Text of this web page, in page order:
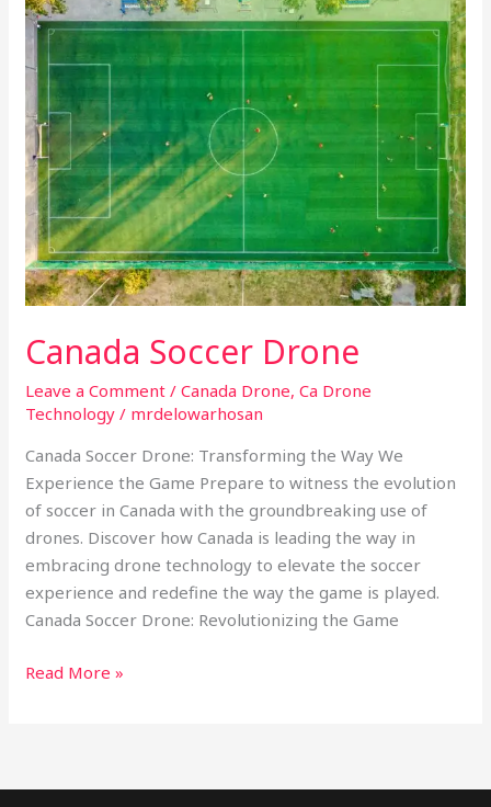
Canada Soccer Drone
Leave a Comment /Canada Drone,Ca Drone
Technology / mrdelowarhosan
Canada Soccer Drone: Transforming the Way We
Experience the Game Prepare to witness the evolution
of soccer in Canada with the groundbreaking use of
drones. Discover how Canada is leading the way in
embracing drone technology to elevate the soccer
experience and redefine the way the game is played.
Canada Soccer Drone: Revolutionizing the Game
Soccer
Drone
Read More »